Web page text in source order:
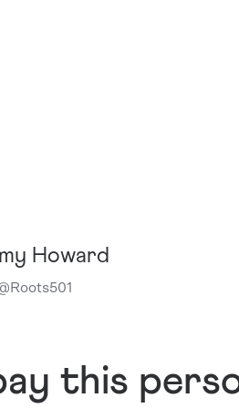
Howard
Roots501
this